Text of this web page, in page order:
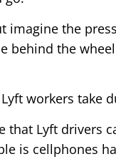
imagine the
the
workers take
Lyft drivers
is cellphones